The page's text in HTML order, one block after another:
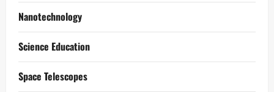
Nanotechnology
Science Education
Space Telescopes